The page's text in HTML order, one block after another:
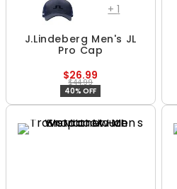
+1
J.Lindeberg Men's JL
Pro Cap
$26.99
$44.99
40% OFF